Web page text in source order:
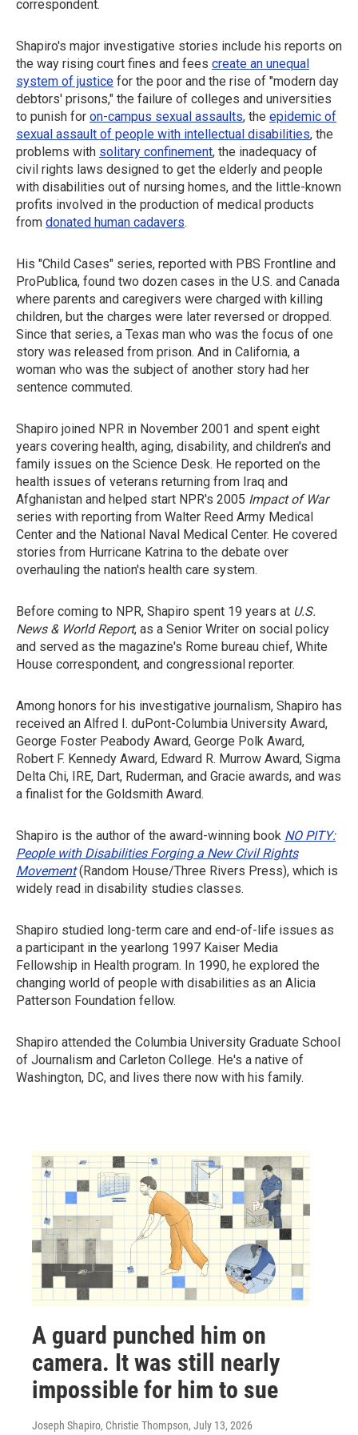
correspondent.
Shapiro's major investigative stories include his reports on
the way rising court fines and fees create an unequal
system of justice for the poor and the rise of "modern day
debtors' prisons," the failure of colleges and universities
to punish for on-campus sexual assaults, the epidemic of
sexual assault of people with intellectual disabilities, the
problems with solitary confinement, the inadequacy of
civil rights laws designed to get the elderly and people
with disabilities out of nursing homes, and the little-known
profits involved in the production of medical products
from donated human cadavers.
His "Child Cases" series, reported with PBS Frontline and
ProPublica, found two dozen cases in the U.S. and Canada
where parents and caregivers were charged with killing
children, but the charges were later reversed or dropped.
Since that series, a Texas man who was the focus of one
story was released from prison. And in California, a
woman who was the subject of another story had her
sentence commuted.
Shapiro joined NPR in November 2001 and spent eight
years covering health, aging, disability, and children's and
family issues on the Science Desk. He reported on the
health issues of veterans returning from Iraq and
Afghanistan and helped start NPR's 2005 Impact of War
series with reporting from Walter Reed Army Medical
Center and the National Naval Medical Center. He covered
stories from Hurricane Katrina to the debate over
overhauling the nation's health care system.
Before coming to NPR, Shapiro spent 19 years at U.S.
News & World Report, as a Senior Writer on social policy
and served as the magazine's Rome bureau chief, White
House correspondent, and congressional reporter.
Among honors for his investigative journalism, Shapiro has
received an Alfred I. duPont-Columbia University Award,
George Foster Peabody Award, George Polk Award,
Robert F. Kennedy Award, Edward R. Murrow Award, Sigma
Delta Chi, IRE, Dart, Ruderman, and Gracie awards, and was
a finalist for the Goldsmith Award.
Shapiro is the author of the award-winning book NO PITY:
People with Disabilities Forging a New Civil Rights
Movement(Random House/Three Rivers Press), which is
widely read in disability studies classes.
Shapiro studied long-term care and end-of-life issues as
a participant in the yearlong 1997 Kaiser Media
Fellowship in Health program. In 1990, he explored the
changing world of people with disabilities as an Alicia
Patterson Foundation fellow.
Shapiro attended the Columbia University Graduate School
of Journalism and Carleton College. He's a native of
Washington, DC, and lives there now with his family.
A guard punched him on
camera. It was still nearly
impossible for him to sue
Joseph Shapiro, Christie Thompson, July 13, 2026